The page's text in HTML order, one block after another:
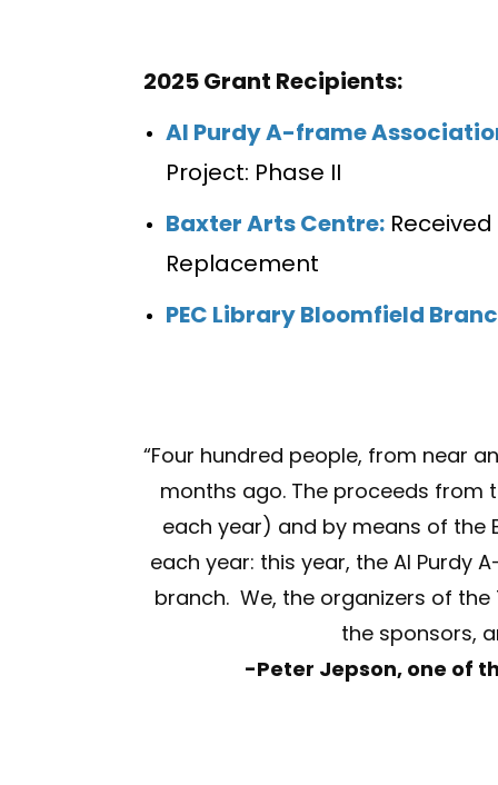
2025 Grant Recipients:
Al Purdy A-frame
Project: Phase II
Baxter Arts Centre:Received
Replacement
PEC Library Bloomfield
“Four hundred people, from near
months ago. The proceeds from
each year) and by means of the
each year: this year, the Al Purdy
branch. We, the organizers of
the sponsors,
-Peter Jepson, one of